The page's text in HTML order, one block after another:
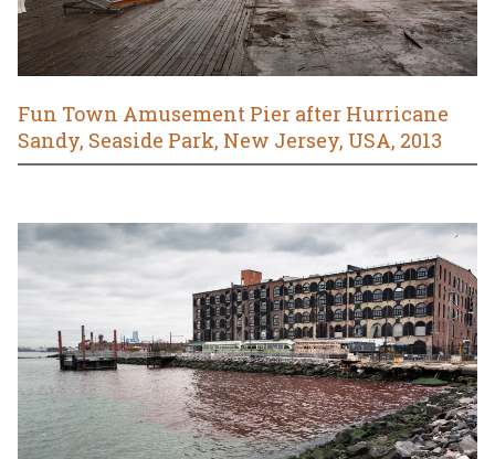
Fun Town Amusement Pier after Hurricane
Sandy, Seaside Park, New Jersey, USA, 2013